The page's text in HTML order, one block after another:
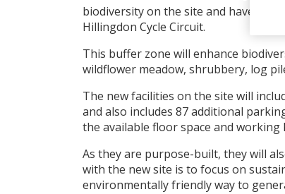
biodiversity on the site and have
Hillingdon Cycle Circuit.
This buffer zone will enhance
wildflower meadow, shrubbery, log
The new facilities on the site will
and also includes 87 additional
the available floor space and working
As they are purpose-built, they will
with the new site is to focus on
environmentally friendly way to